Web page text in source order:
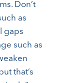
Don’t
as
gaps
such as
that’s